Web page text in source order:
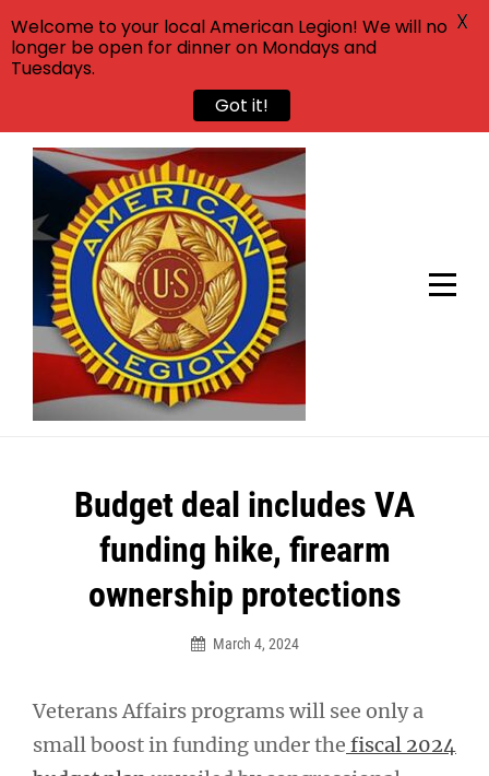
Skip
content
Budget deal includes VA
funding hike, firearm
ownership protections
March 4, 2024
Veterans Affairs programs will see only a
small boost in funding under the fiscal 2024
Post
navigation
Welcome to your local American Legion! We will no
longer be open for dinner on Mondays and
Tuesdays.
Got it!
X